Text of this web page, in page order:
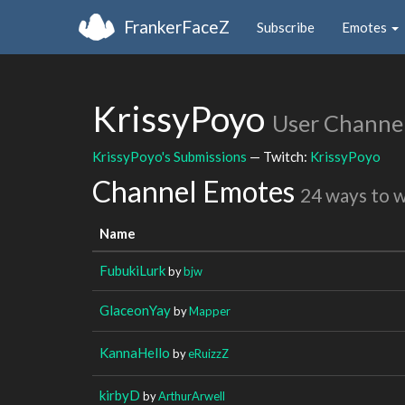
FrankerFaceZ Subscribe Emotes
KrissyPoyo User
KrissyPoyo's Submissions — Twitch: KrissyPoyo
Channel Emotes 24 ways to
Name
FubukiLurkbybjw
GlaceonYaybyMapper
KannaHello byeRuizzZ
kirbyD byArthurArwell